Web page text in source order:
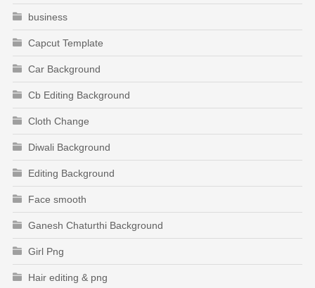
business
Capcut Template
Car Background
Cb Editing Background
Cloth Change
Diwali Background
Editing Background
Face smooth
Ganesh Chaturthi Background
Girl Png
Hair editing & png